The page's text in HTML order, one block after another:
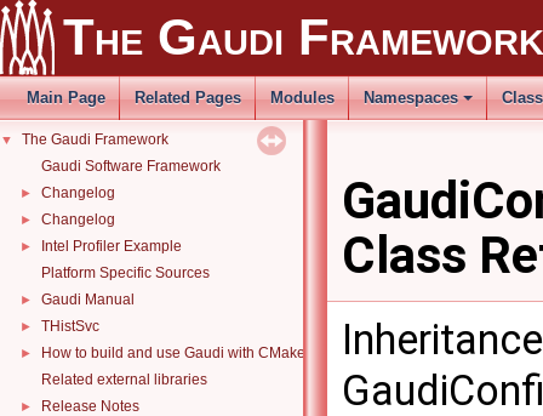
The Gaudi Framework
Main Page Related Pages Modules Namespaces
▼
The Gaudi Framework
Gaudi Software Framework
► Changelog
► Changelog
►
Intel Profiler Example
Platform Specific Sources
► Gaudi Manual
► THistSvc
►
How to build and use Gaudi with CMake
Related external libraries
►
Release Notes
Class